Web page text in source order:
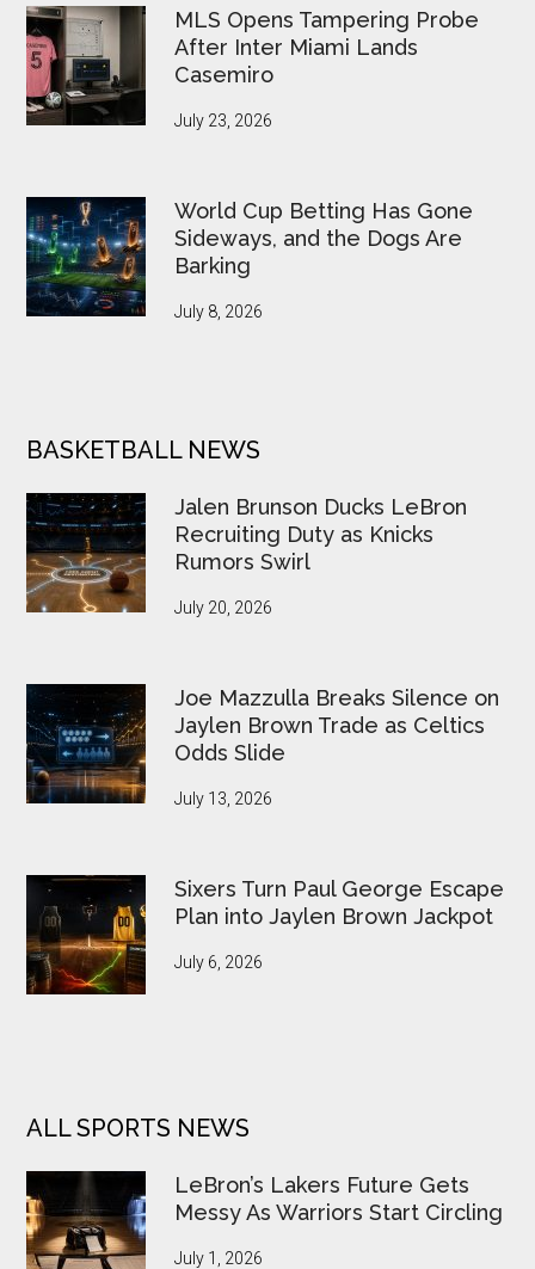
MLS Opens Tampering Probe
After Inter Miami Lands
Casemiro
July 23, 2026
World Cup Betting Has Gone
Sideways, and the Dogs Are
Barking
July 8, 2026
BASKETBALL NEWS
Jalen Brunson Ducks LeBron
Recruiting Duty as Knicks
Rumors Swirl
July 20, 2026
Joe Mazzulla Breaks Silence on
Jaylen Brown Trade as Celtics
Odds Slide
July 13, 2026
Sixers Turn Paul George Escape
Plan into Jaylen Brown Jackpot
July 6, 2026
ALL SPORTS NEWS
LeBron’s Lakers Future Gets
Messy As Warriors Start Circling
July 1, 2026